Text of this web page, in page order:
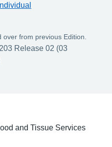
over from previous Edition.
Release 02 (03
and Tissue Services